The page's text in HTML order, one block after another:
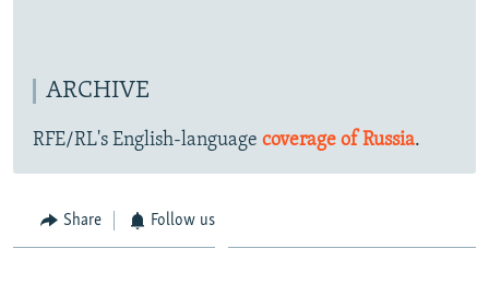
ARCHIVE
RFE/RL's English-language coverage of Russia.
Share Follow us